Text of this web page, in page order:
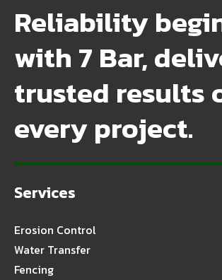
Reliability
with 7 Bar,
trusted results
every project.
Services
Erosion Control
Water Transfer
Fencing